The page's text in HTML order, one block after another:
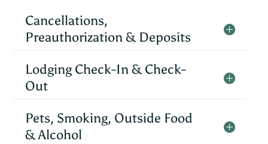
Cancellations,
Preauthorization & Deposits
Lodging Check-In & Check-
Out
Pets, Smoking, Outside Food
& Alcohol